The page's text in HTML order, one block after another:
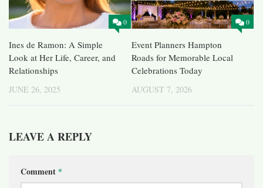
0
Ines de Ramon: A Simple
Look at Her Life, Career, and
Relationships
JUNE 26, 2025
0
Event Planners Hampton
Roads for Memorable Local
Celebrations Today
AUGUST 7, 2026
LEAVE A REPLY
Comment *